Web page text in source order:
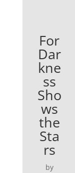
For
Dar
kne
ss
Sho
ws
the
Sta
rs
by